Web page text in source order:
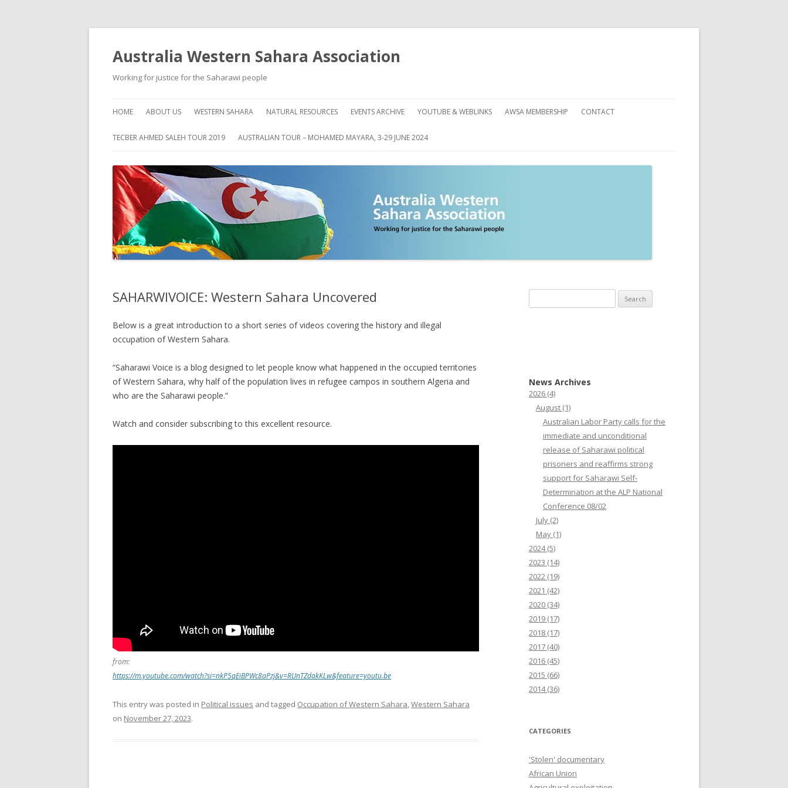
Australia Western Sahara Association
Working for justice for the Saharawi people
to
HOME ABOUT US WESTERN SAHARA
ABOUT WESTERN SAHARA
SELF HELP
HUMAN RIGHTS
NATURAL RESOURCES EVENTS ARCHIVE YOUTUBE & WEBLINKS AWSA MEMBERSHIP CONTACT
TECBER AHMED SALEH TOUR 2019 AUSTRALIAN TOUR – MOHAMED MAYARA, 3-29 JUNE 2024
SAHARWIVOICE: Western Sahara Uncovered
Below is a great introduction to a short series of videos covering the history and illegal
occupation of Western Sahara.
“Saharawi Voice is a blog designed to let people know what happened in the occupied territories
of Western Sahara, why half of the population lives in refugee campos in southern Algeria and
who are the Saharawi people.”
Watch and consider subscribing to this excellent resource.
from:
https://m.youtube.com/watch?si=nkP5qEiBPWc8aPzj&v=RUnTZdakKLw&feature=youtu.be
This entry was posted in Political issues and tagged Occupation of Western Sahara Western Sahara
on November 27, 2023.
for:
News Archives
2026 (4)
August (1)
Australian Labor Party calls for the
immediate and unconditional
release of Saharawi political
prisoners and reaffirms strong
support for Saharawi Self-
Determination at the ALP National
Conference 08/02
July (2)
May (1)
2024(5)
2023 (14)
2022 (19)
2021 (42)
2020 (34)
2019 (17)
2018 (17)
2017 (40)
2016 (45)
2015 (66)
2014(36)
CATEGORIES
'Stolen' documentary
African Union